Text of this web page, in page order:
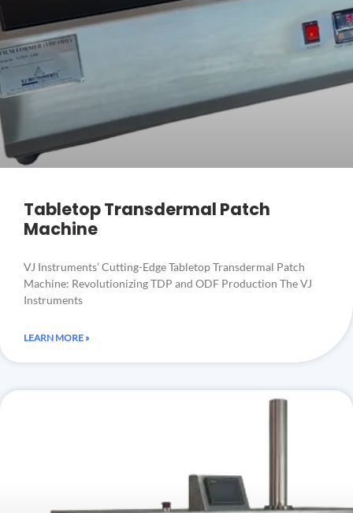
Tabletop Transdermal Patch
Machine
VJ Instruments’ Cutting-Edge Tabletop Transdermal Patch
Machine: Revolutionizing TDP and ODF Production The VJ
Instruments
LEARN MORE »